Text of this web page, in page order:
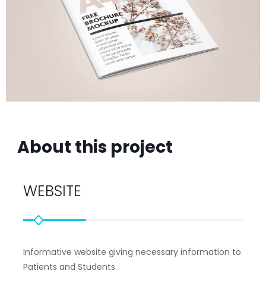
About this project
WEBSITE
Informative website giving necessary information to
Patients and Students.